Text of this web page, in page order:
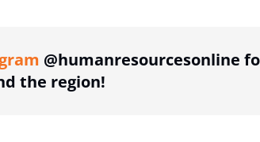
@humanresourcesonline
the region!